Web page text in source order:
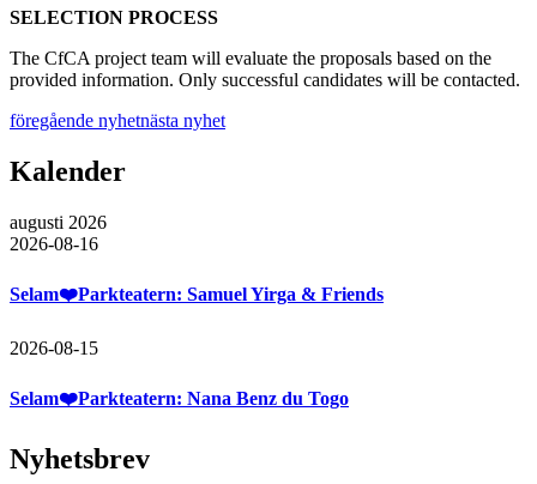
SELECTION PROCESS
The CfCA project team will evaluate the proposals based on the
provided information. Only successful candidates will be contacted.
föregående nyhetnästa nyhet
Kalender
augusti 2026
2026-08-16
Selam❤️Parkteatern: Samuel Yirga & Friends
2026-08-15
Selam❤️Parkteatern: Nana Benz du Togo
Nyhetsbrev